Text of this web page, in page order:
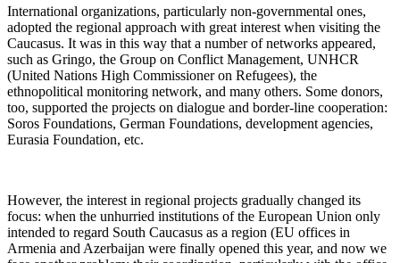
International organizations, particularly non-governmental ones,
adopted the regional approach with great interest when visiting the
Caucasus. It was in this way that a number of networks appeared,
such as Gringo, the Group on Conflict Management, UNHCR
(United Nations High Commissioner on Refugees), the
ethnopolitical monitoring network, and many others. Some donors,
too, supported the projects on dialogue and border-line cooperation:
Soros Foundations, German Foundations, development agencies,
Eurasia Foundation, etc.
However, the interest in regional projects gradually changed its
focus: when the unhurried institutions of the European Union only
intended to regard South Caucasus as a region (EU offices in
Armenia and Azerbaijan were finally opened this year, and now we